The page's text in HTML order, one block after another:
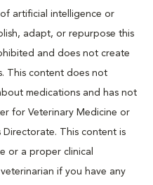
artificial intelligence or
adapt, or repurpose this
and does not create
This content does not
medications and has not
for Veterinary Medicine or
Directorate. This content is
or a proper clinical
if you have any